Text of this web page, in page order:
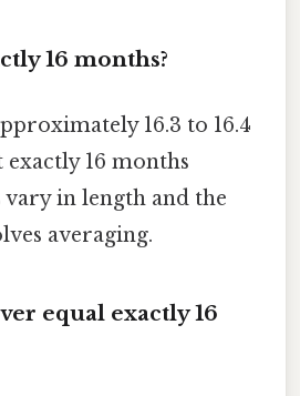
16 months?
16.3 to 16.4
16 months
vary in length and the
averaging.
equal exactly 16